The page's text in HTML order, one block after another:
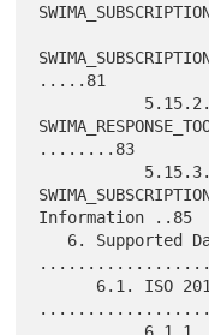
.....81
........83
Information ..85